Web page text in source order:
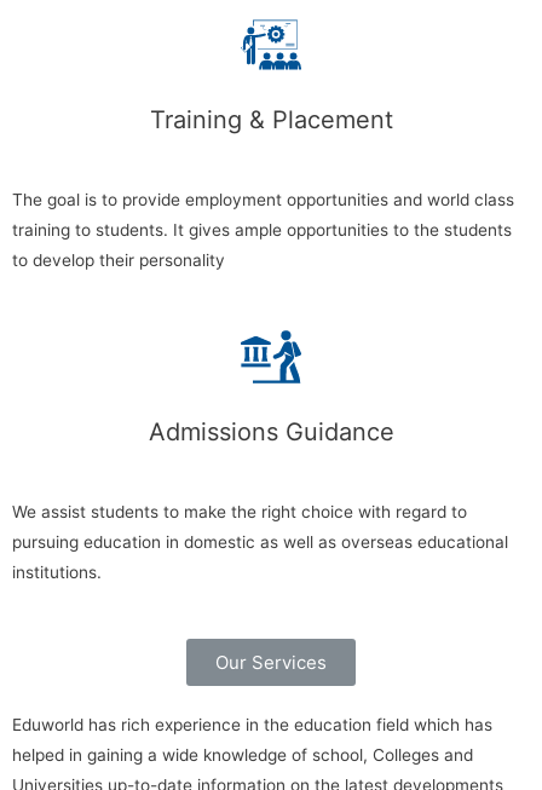
Training & Placement
The goal is to provide employment opportunities and world class
training to students. It gives ample opportunities to the students
to develop their personality
Admissions Guidance
We assist students to make the right choice with regard to
pursuing education in domestic as well as overseas educational
institutions.
Our Services
Eduworld has rich experience in the education field which has
helped in gaining a wide knowledge of school, Colleges and
Universities up-to-date information on the latest developments